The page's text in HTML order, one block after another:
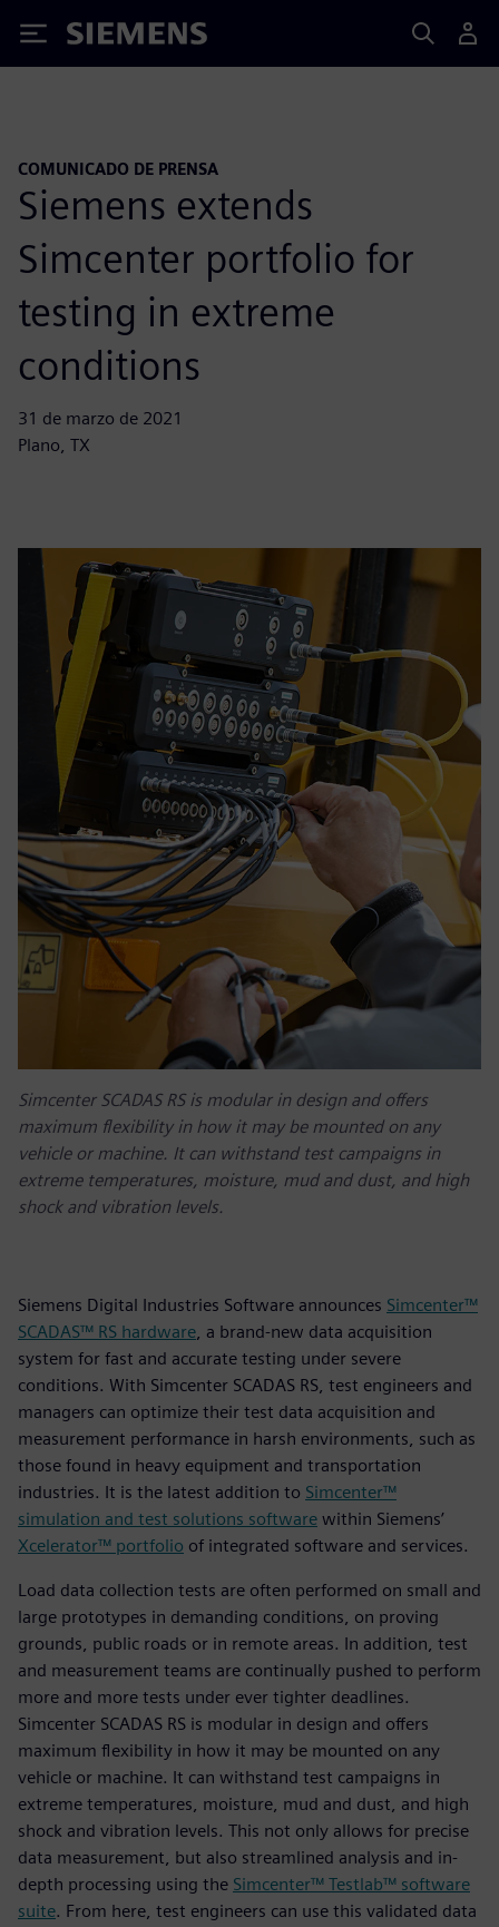
Siemens
COMUNICADO DE PRENSA
Siemens extends
Simcenter portfolio for
testing in extreme
conditions
31 de marzo de 2021
Plano, TX
Simcenter SCADAS RS is modular in design and offers
maximum flexibility in how it may be mounted on any
vehicle or machine. It can withstand test campaigns in
extreme temperatures, moisture, mud and dust, and high
shock and vibration levels.
Siemens Digital Industries Software announces Simcenter™
SCADAS™ RS hardware , a brand-new data acquisition
system for fast and accurate testing under severe
conditions. With Simcenter SCADAS RS, test engineers and
managers can optimize their test data acquisition and
measurement performance in harsh environments, such as
those found in heavy equipment and transportation
industries. It is the latest addition to Simcenter™
simulation and test solutions software within Siemens’
Xcelerator™ portfolio of integrated software and services.
Load data collection tests are often performed on small and
large prototypes in demanding conditions, on proving
grounds, public roads or in remote areas. In addition, test
and measurement teams are continually pushed to perform
more and more tests under ever tighter deadlines.
Simcenter SCADAS RS is modular in design and offers
maximum flexibility in how it may be mounted on any
vehicle or machine. It can withstand test campaigns in
extreme temperatures, moisture, mud and dust, and high
shock and vibration levels. This not only allows for precise
data measurement, but also streamlined analysis and in-
depth processing using the Simcenter™ Testlab™ software
suite. From here, test engineers can use this validated data